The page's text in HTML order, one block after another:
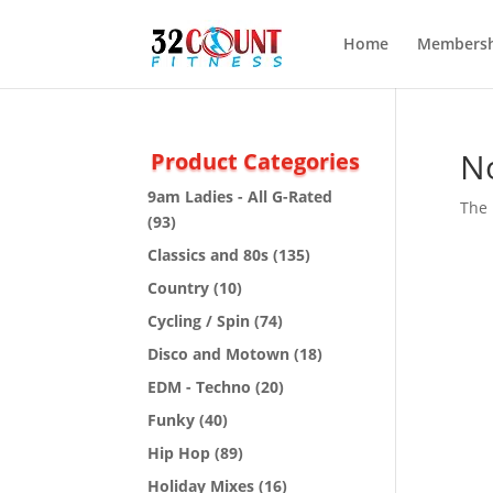
Home
The
Product Categories
9am Ladies - All G-Rated
(93)
Classics and 80s (135)
Country (10)
Cycling / Spin (74)
Disco and Motown (18)
EDM - Techno (20)
Funky (40)
Hip Hop (89)
Holiday Mixes (16)